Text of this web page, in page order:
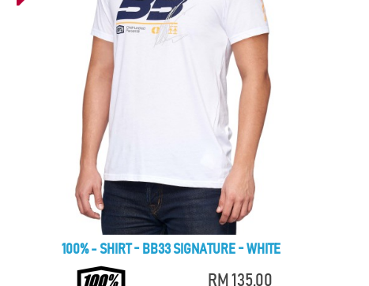
100% - SHIRT - BB33 SIGNATURE - WHITE
RM 135.00